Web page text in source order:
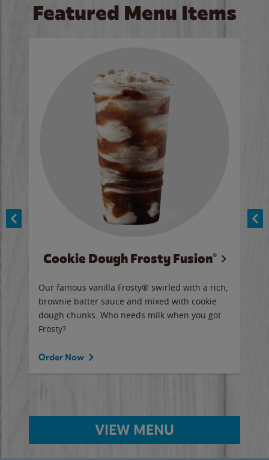
Featured Menu Items
Cookie Dough Frosty Fusion®
Our famous vanilla Frosty® swirled with a rich,
brownie batter sauce and mixed with cookie
dough chunks. Who needs milk when you got
Frosty?
Order Now
VIEW MENU